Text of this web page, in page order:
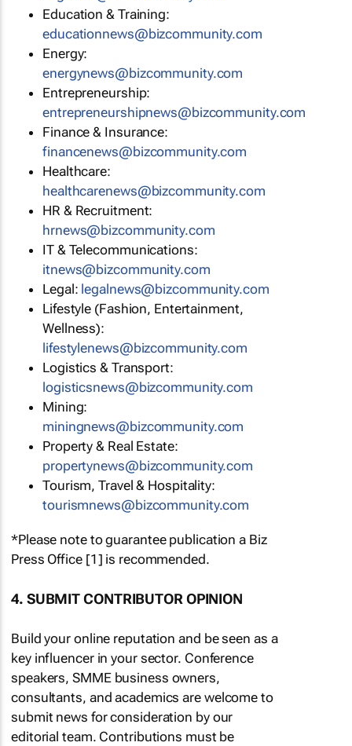
Education & Training:
educationnews@bizcommunity.com
Energy:
energynews@bizcommunity.com
Entrepreneurship:
entrepreneurshipnews@bizcommunity.com
Finance & Insurance:
financenews@bizcommunity.com
Healthcare:
healthcarenews@bizcommunity.com
HR & Recruitment:
hrnews@bizcommunity.com
IT & Telecommunications:
itnews@bizcommunity.com
Legal: legalnews@bizcommunity.com
Lifestyle (Fashion, Entertainment,
Wellness):
lifestylenews@bizcommunity.com
Logistics & Transport:
logisticsnews@bizcommunity.com
Mining:
miningnews@bizcommunity.com
Property & Real Estate:
propertynews@bizcommunity.com
Tourism, Travel & Hospitality:
tourismnews@bizcommunity.com
*Please note to guarantee publication a Biz
Press Office [1] is recommended.
4. SUBMIT CONTRIBUTOR OPINION
Build your online reputation and be seen as a
key influencer in your sector. Conference
speakers, SMME business owners,
consultants, and academics are welcome to
submit news for consideration by our
editorial team. Contributions must be